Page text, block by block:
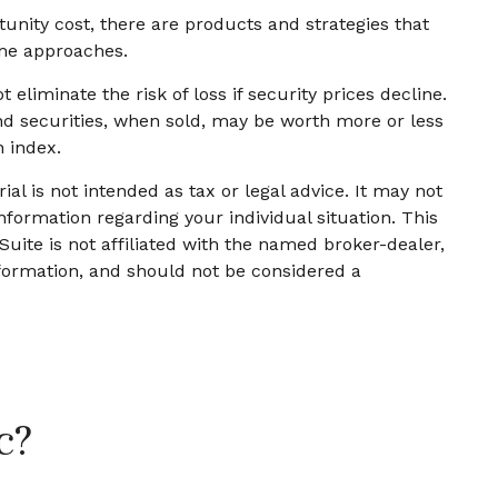
cost, there are products and strategies that
approaches.
eliminate the risk of loss if security prices decline.
securities, when sold, may be worth more or less
index.
is not intended as tax or legal advice. It may not
regarding your individual situation. This
is not affiliated with the named broker-dealer,
and should not be considered a